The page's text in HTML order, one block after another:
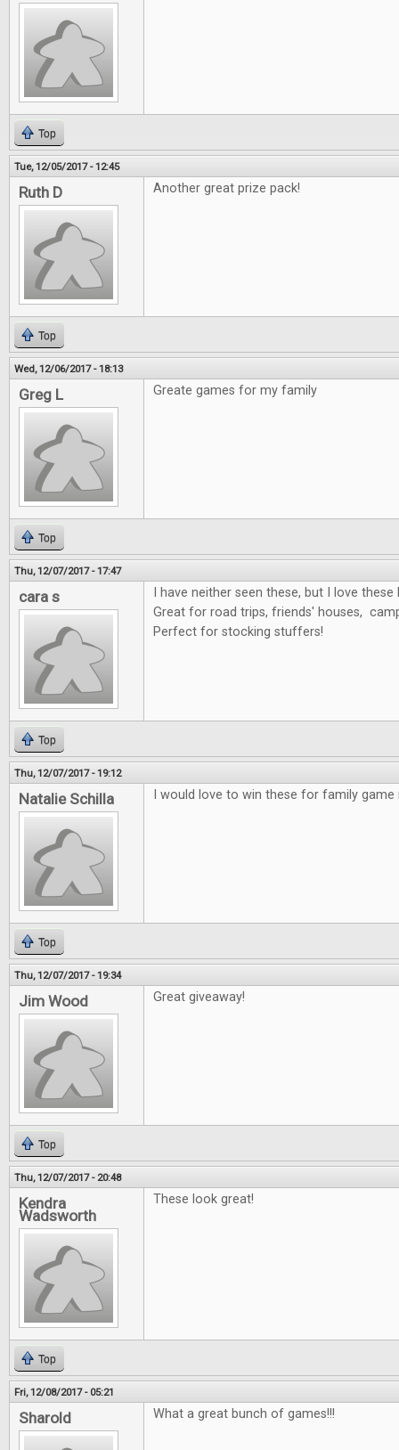
Top
Tue, 12/05/2017 - 12:45
Ruth D Another great prize pack!
Top
Wed, 12/06/2017 - 18:13
Greg L Greate games for my family
Top
Thu, 12/07/2017 - 17:47
cara s
I have neither seen these, but I love
Great for road trips, friends' houses,
Perfect for stocking stuffers!
Top
Thu, 12/07/2017 - 19:12
Natalie Schilla I would love to win these for family game
Top
Thu, 12/07/2017 - 19:34
Jim Wood Great giveaway!
Top
Thu, 12/07/2017 - 20:48
Kendra
Wadsworth
These look great!
Top
Fri, 12/08/2017 - 05:21
Sharold What a great bunch of games!!!